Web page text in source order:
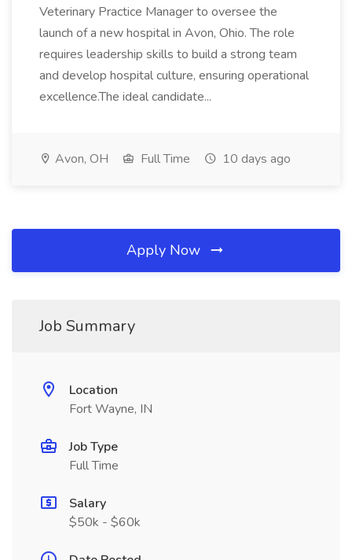
Veterinary Practice Manager to oversee the
launch of a new hospital in Avon, Ohio. The role
requires leadership skills to build a strong team
and develop hospital culture, ensuring operational
excellence.The ideal candidate...
Avon, OH Full Time 10 days ago
Apply Now
Job Summary
Location
Fort Wayne, IN
Job Type
Full Time
Salary
$50k - $60k